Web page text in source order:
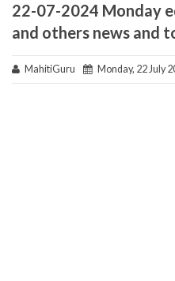
22-07-2024 Monday
and others news and
MahitiGuru Monday, 22 July